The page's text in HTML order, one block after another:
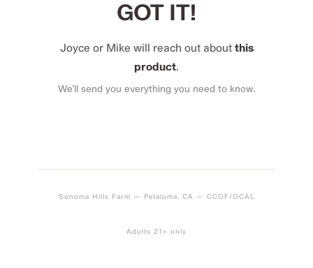
GOT IT!
Joyce or Mike will reach out about this
product
We’ll send you everything you need to know.
Sonoma Hills Farm — Petaluma, CA — CCOF/OCAL
Adults 21+ only